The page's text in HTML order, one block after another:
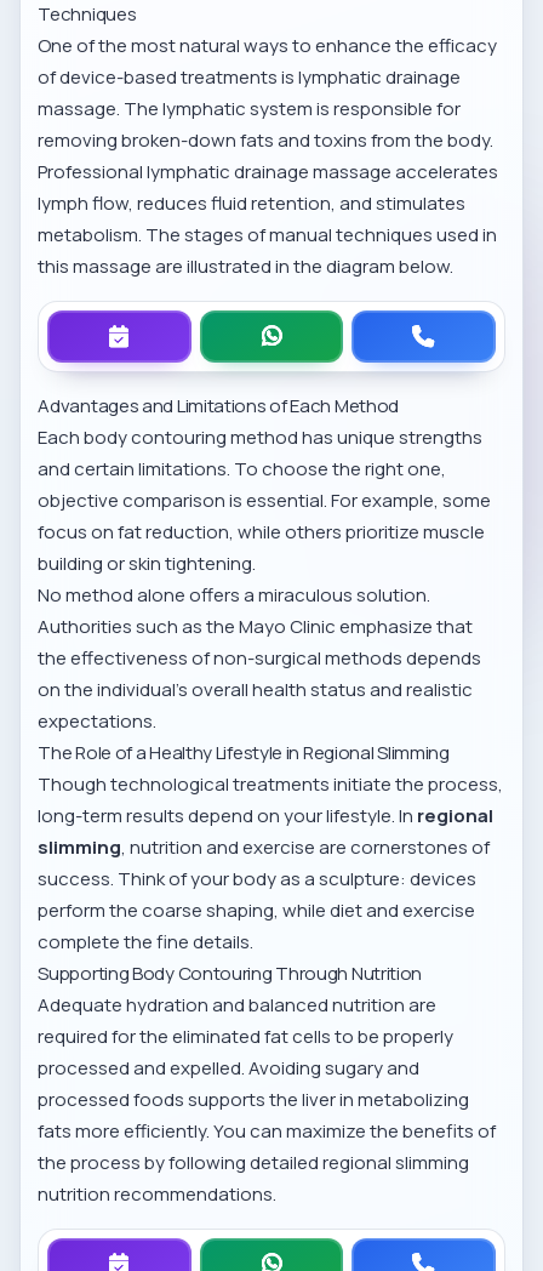
Techniques
One of the most natural ways to enhance the efficacy
of device-based treatments is lymphatic drainage
massage. The lymphatic system is responsible for
removing broken-down fats and toxins from the body.
Professionallymphatic drainage massageaccelerates
lymph flow, reduces fluid retention, and stimulates
metabolism. The stages of manual techniques used in
this massage are illustrated in the diagram below.
Advantages and Limitations of Each Method
Each body contouring method has unique strengths
and certain limitations. To choose the right one,
objective comparison is essential. For example, some
focus on fat reduction, while others prioritize muscle
building or skin tightening.
No method alone offers a miraculous solution.
Authorities such as theMayo Clinicemphasize that
the effectiveness of non-surgical methods depends
on the individual's overall health status and realistic
expectations.
The Role of a Healthy Lifestyle in Regional Slimming
Though technological treatments initiate the process,
long-term results depend on your lifestyle. In regional
slimming, nutrition and exercise are cornerstones of
success. Think of your body as a sculpture: devices
perform the coarse shaping, while diet and exercise
complete the fine details.
Supporting Body Contouring Through Nutrition
Adequate hydration and balanced nutrition are
required for the eliminated fat cells to be properly
processed and expelled. Avoiding sugary and
processed foods supports the liver in metabolizing
fats more efficiently. You can maximize the benefits of
the process by following detailedregional slimming
nutrition recommendations.